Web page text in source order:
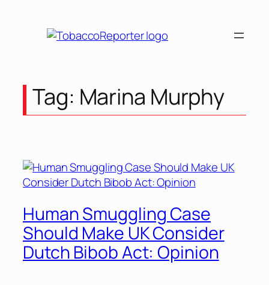
Tag: Marina Murphy
Human Smuggling Case
Should Make UK Consider
Dutch Bibob Act: Opinion